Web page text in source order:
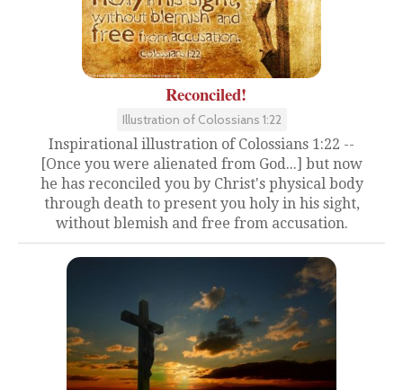
Reconciled!
Illustration of Colossians 1:22
Inspirational illustration of Colossians 1:22 --
[Once you were alienated from God...] but now
he has reconciled you by Christ's physical body
through death to present you holy in his sight,
without blemish and free from accusation.